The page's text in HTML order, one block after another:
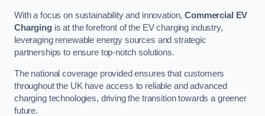
With a focus on sustainability and innovation,Commercial EV
Chargingis at the forefront of the EV charging industry,
leveraging renewable energy sources and strategic
partnerships to ensure top-notch solutions.
The national coverage provided ensures that customers
throughout the UK have access to reliable and advanced
charging technologies, driving the transition towards a greener
future.